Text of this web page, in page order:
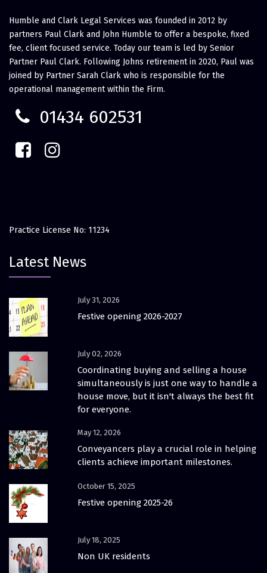
Humble and Clark Legal Services was founded in 2012 by
partners Paul Clark and John Humble to offer a bespoke, fixed
fee, client focused service. Today our team is led by Senior
Partner Paul Clark. Following Johns retirement in 2020, Paul was
joined by Partner Sarah Clark who is responsible for the
operational management within the Firm.
01434 602531
Practice License No: 11234
Latest News
July 31, 2026
Festive opening 2026-2027
July 02, 2026
Coordinating buying and selling a house
simultaneously is just one way to handle a
house move, but it isn't always the best fit
for everyone.
May 12, 2026
Conveyancers play a crucial role in helping
clients achieve important milestones.
October 15, 2025
Festive opening 2025-26
July 18, 2025
Non UK residents